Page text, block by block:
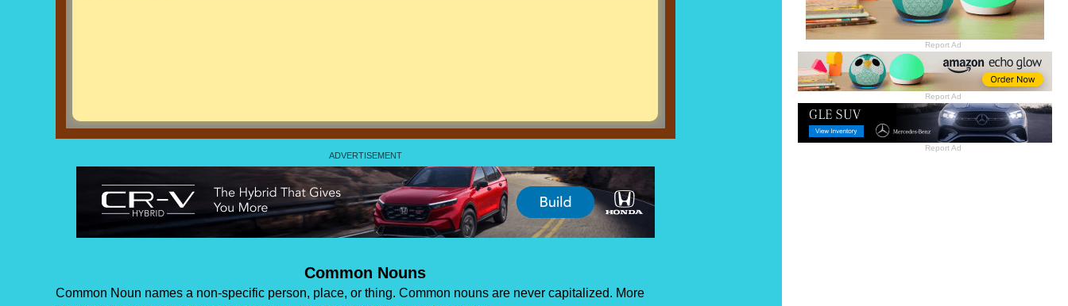
Report Ad
Report Ad
Report Ad
Common Nouns
Common Noun names a non-specific person, place, or thing. Common nouns are never capitalized. More